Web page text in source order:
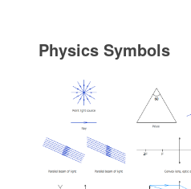
Physics Symbols